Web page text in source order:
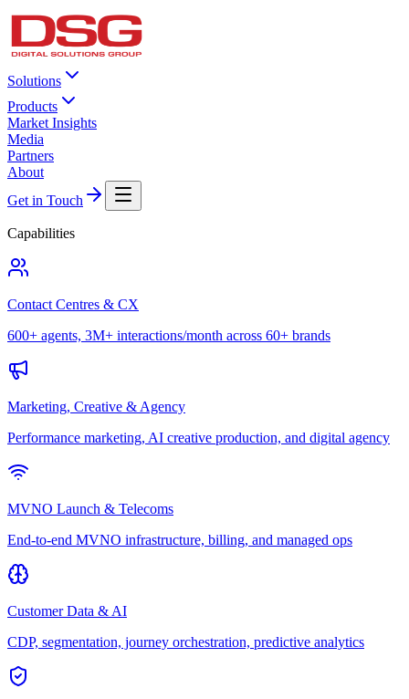
Solutions
Products
Market Insights
Media
Partners
About
Get in Touch
Capabilities
Contact Centres & CX
600+ agents, 3M+ interactions/month across 60+ brands
Marketing, Creative & Agency
Performance marketing, AI creative production, and digital agency
MVNO Launch & Telecoms
End-to-end MVNO infrastructure, billing, and managed ops
Customer Data & AI
CDP, segmentation, journey orchestration, predictive analytics